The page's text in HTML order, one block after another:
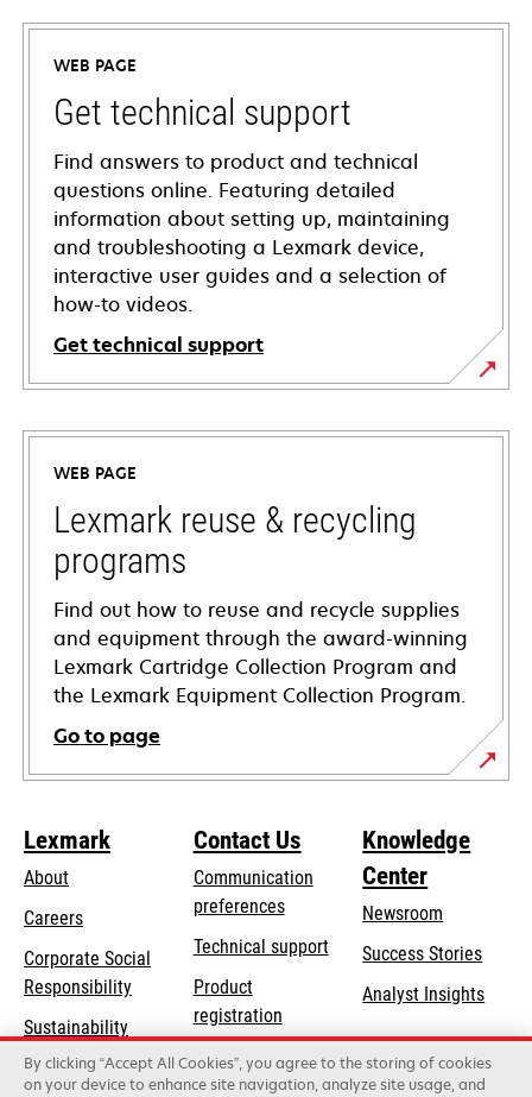
WEB PAGE
Get technical support
Find answers to product and technical
questions online. Featuring detailed
information about setting up, maintaining
and troubleshooting a Lexmark device,
interactive user guides and a selection of
how-to videos.
Get technical support
opens
in
new
tab
WEB PAGE
Lexmark reuse & recycling
programs
Find out how to reuse and recycle supplies
and equipment through the award-winning
Lexmark Cartridge Collection Program and
the Lexmark Equipment Collection Program.
Go to page
Lexmark
About
Careers
Corporate Social
Responsibilityopens
a
new
Sustainability
Lexmark Partners
Contact Us
Communication
preferences
Technical supportopens
new
tab
Product
registration
Find a dealer
Knowledge
Center
Newsroom
Success Stories
Analyst Insights
By clicking “Accept All Cookies”, you agree to the storing of cookies
on your device to enhance site navigation, analyze site usage, and